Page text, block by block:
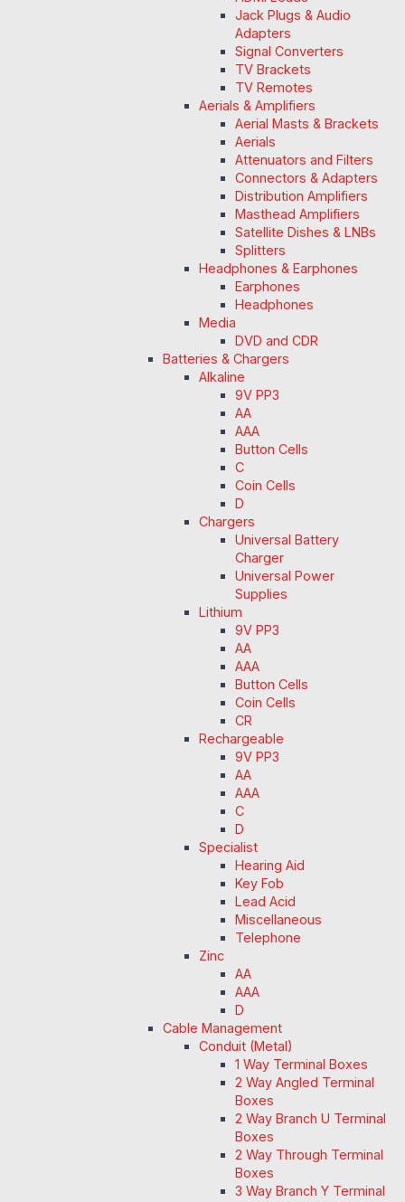
Jack Plugs & Audio
Adapters
Signal Converters
TV Brackets
TV Remotes
Aerials & Amplifiers
Aerial Masts & Brackets
Aerials
Attenuators and Filters
Connectors & Adapters
Distribution Amplifiers
Masthead Amplifiers
Satellite Dishes & LNBs
Splitters
Headphones & Earphones
Earphones
Headphones
Media
DVD and CDR
Batteries & Chargers
Alkaline
9V PP3
AA
AAA
Button Cells
C
Coin Cells
D
Chargers
Universal Battery
Charger
Universal Power
Supplies
Lithium
9V PP3
AA
AAA
Button Cells
Coin Cells
CR
Rechargeable
9V PP3
AA
AAA
C
D
Specialist
Hearing Aid
Key Fob
Lead Acid
Miscellaneous
Telephone
Zinc
AA
AAA
D
Cable Management
Conduit (Metal)
1 Way Terminal Boxes
2 Way Angled Terminal
Boxes
2 Way Branch U Terminal
Boxes
2 Way Through Terminal
Boxes
3 Way Branch Y Terminal